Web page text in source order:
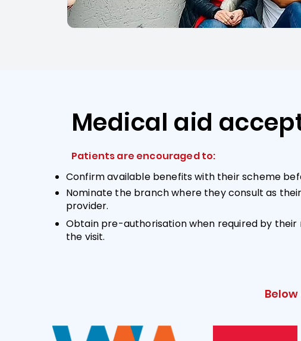
Medical aid
Patients are encouraged to:
Confirm available benefits with their scheme
Nominate the branch where they consult as
provider.
Obtain pre-authorisation when required by their
the visit.